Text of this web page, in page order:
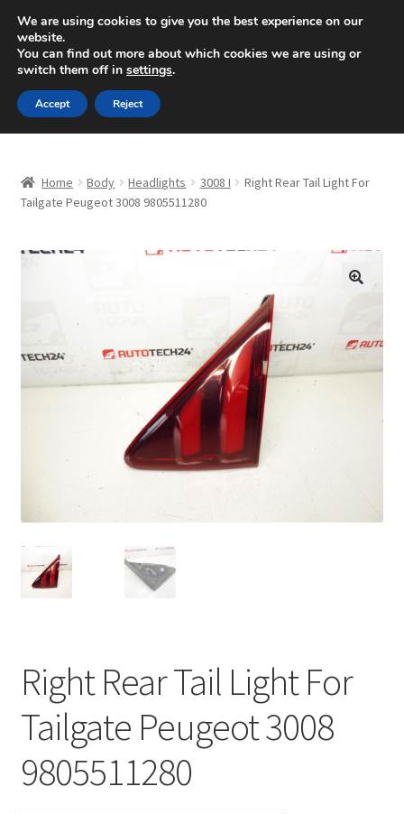
SHIPPING starting at 6 EUR
Mon-Fri 9 a.m. - 4 p.m.+420 704 494 494
Skip
to
navigation
Skip
to
content
About Us
Complaint
Complaint Procedure
My account
Privacy Policy
Terms & Conditions
Worldwide shipping
Home Body Headlights 3008 I
Right Rear Tail Light For
Tailgate Peugeot 3008 9805511280
Right Rear Tail Light For
Tailgate Peugeot 3008
9805511280
We are using cookies to give you the best experience on our
website.
You can find out more about which cookies we are using or
switch them off in settings.
Accept Reject